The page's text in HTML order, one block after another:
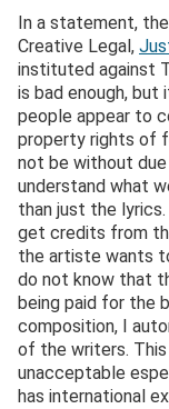
In a statement,
Creative Legal,
instituted against
is bad enough, but
people appear to
property rights of
not be without due
understand what
than just the
get credits from
the artiste wants
do not know that
being paid for the
composition, I
of the writers. This
unacceptable
has international